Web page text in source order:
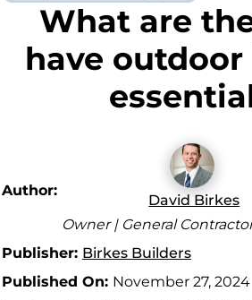
What are
have
Author:
David Birkes
Owner | General
Publisher: Birkes Builders
Published On: November 27, 2024